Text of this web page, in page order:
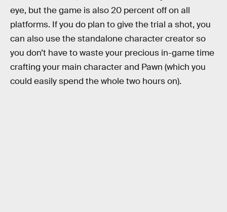
eye, but the game is also 20 percent off on all
platforms. If you do plan to give the trial a shot, you
can also use the standalone character creator so
you don’t have to waste your precious in-game time
crafting your main character and Pawn (which you
could easily spend the whole two hours on).